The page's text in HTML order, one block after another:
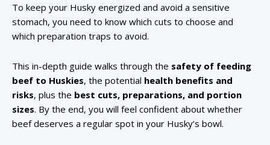
To keep your Husky energized and avoid a sensitive
stomach, you need to know which cuts to choose and
which preparation traps to avoid.
This in-depth guide walks through the safety of feeding
beef to Huskies, the potential health benefits and
risks, plus the best cuts, preparations, and portion
sizes. By the end, you will feel confident about whether
beef deserves a regular spot in your Husky’s bowl.